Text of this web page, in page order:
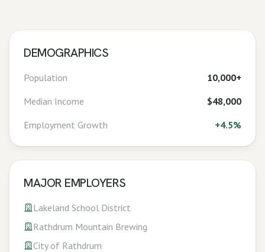
DEMOGRAPHICS
Population
10,000+
Median Income
$48,000
Employment Growth
+4.5%
MAJOR EMPLOYERS
Lakeland School District
Rathdrum Mountain Brewing
City of Rathdrum